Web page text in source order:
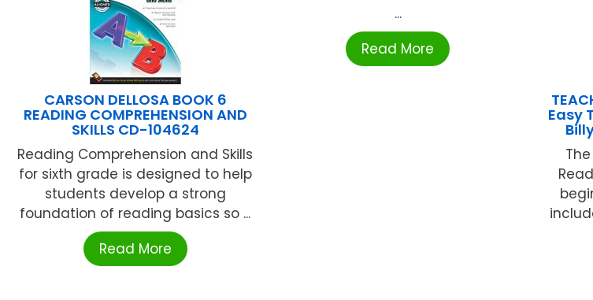
CARSON DELLOSA BOOK 6
READING COMPREHENSION AND
SKILLS CD-104624
Reading Comprehension and Skills
for sixth grade is designed to help
students develop a strong
foundation of reading basics so ...
Read More
...
Read More
Easy